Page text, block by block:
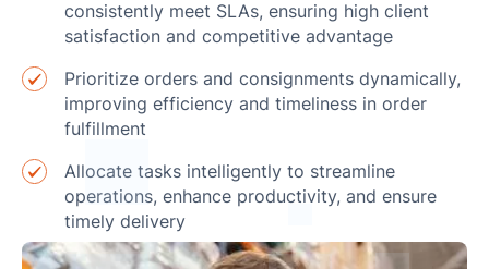
consistently meet SLAs, ensuring high client
satisfaction and competitive advantage
Prioritize orders and consignments dynamically,
improving efficiency and timeliness in order
fulfillment
Allocate tasks intelligently to streamline
operations, enhance productivity, and ensure
timely delivery